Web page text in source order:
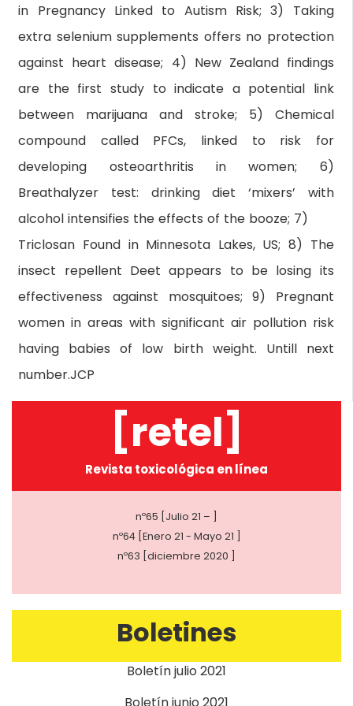
in Pregnancy Linked to Autism Risk; 3) Taking
extra selenium supplements offers no protection
against heart disease; 4) New Zealand findings
are the first study to indicate a potential link
between marijuana and stroke; 5) Chemical
compound called PFCs, linked to risk for
developing osteoarthritis in women; 6)
Breathalyzer test: drinking diet ‘mixers’ with
alcohol intensifies the effects of the booze; 7)
Triclosan Found in Minnesota Lakes, US; 8) The
insect repellent Deet appears to be losing its
effectiveness against mosquitoes; 9) Pregnant
women in areas with significant air pollution risk
having babies of low birth weight. Untill next
number.JCP
[retel]
Revista toxicológica en línea
nº65 [Julio 21 – ]
nº64 [Enero 21 - Mayo 21 ]
nº63 [diciembre 2020 ]
Boletines
Boletín julio 2021
Boletín junio 2021